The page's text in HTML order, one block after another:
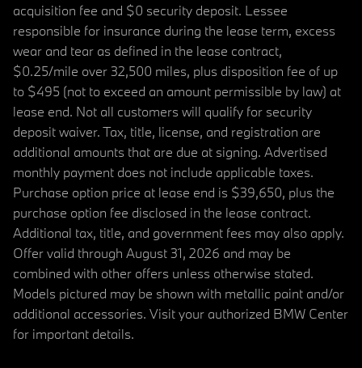
acquisition fee and $0 security deposit. Lessee
responsible for insurance during the lease term, excess
wear and tear as defined in the lease contract,
$0.25/mile over 32,500 miles, plus disposition fee of up
to $495 (not to exceed an amount permissible by law) at
lease end. Not all customers will qualify for security
deposit waiver. Tax, title, license, and registration are
additional amounts that are due at signing. Advertised
monthly payment does not include applicable taxes.
Purchase option price at lease end is $39,650, plus the
purchase option fee disclosed in the lease contract.
Additional tax, title, and government fees may also apply.
Offer valid through August 31, 2026 and may be
combined with other offers unless otherwise stated.
Models pictured may be shown with metallic paint and/or
additional accessories. Visit your authorized BMW Center
for important details.